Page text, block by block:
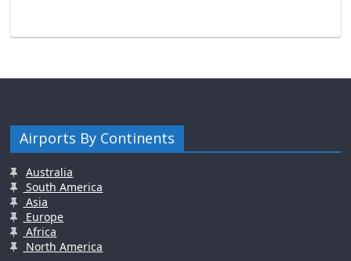
Airports By Continents
Australia
South America
Asia
Europe
Africa
North America